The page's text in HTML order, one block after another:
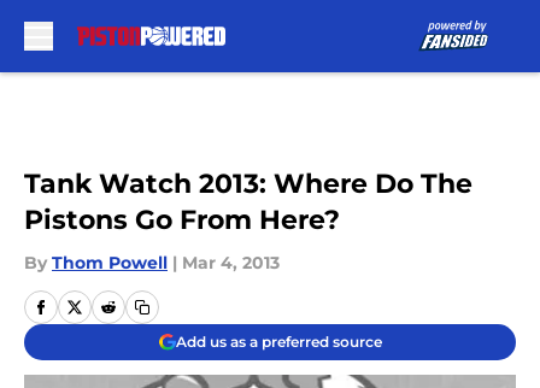
Tank Watch 2013: Where Do The
Pistons Go From Here?
By Thom Powell | Mar 4, 2013
Add us as a preferred source